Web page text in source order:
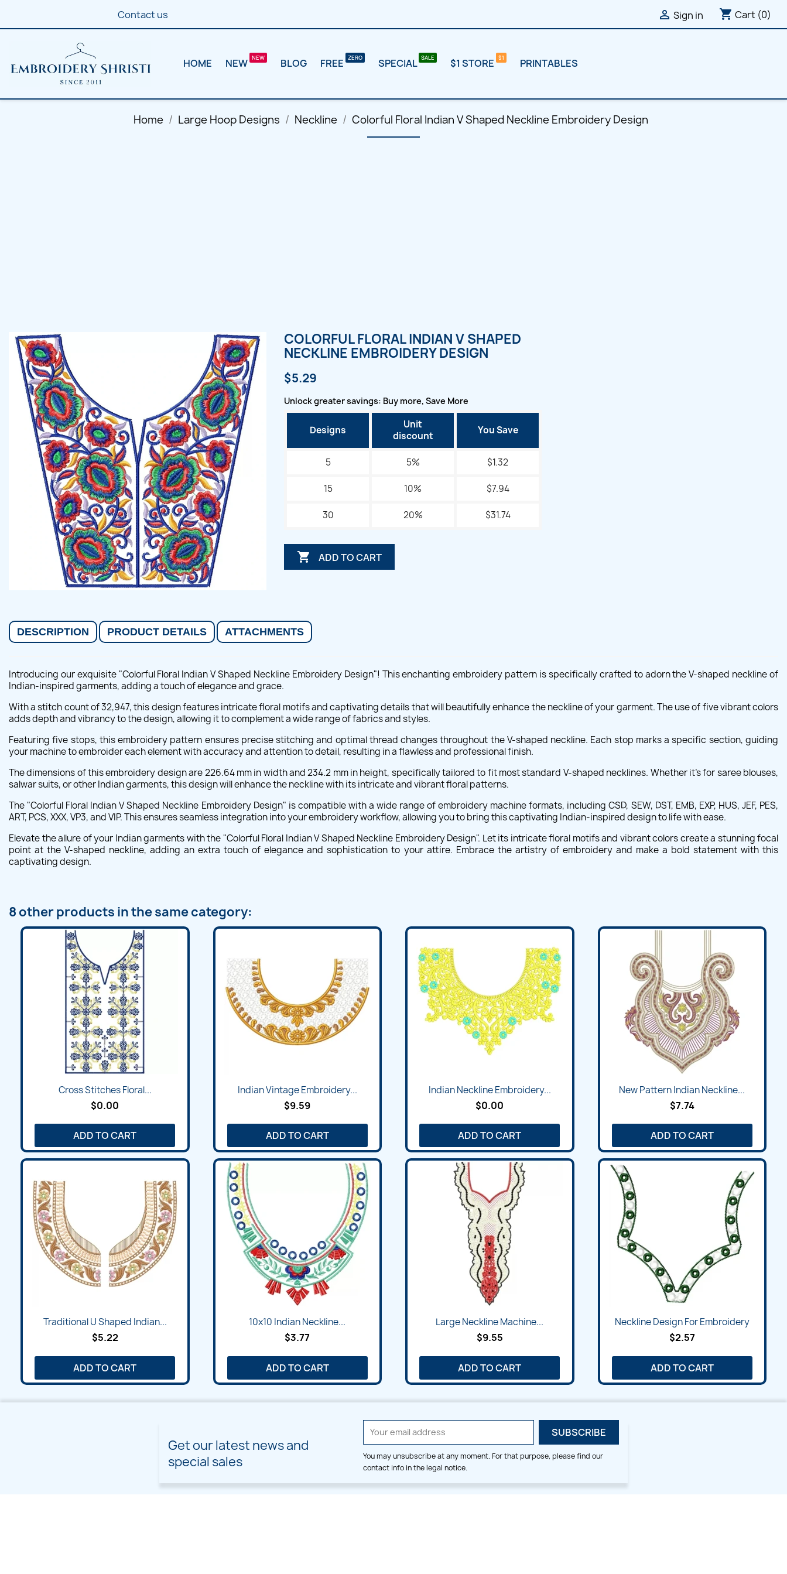
Contact us  Sign in shopping_cart Cart (0)
HOME NEW BLOG FREE SPECIAL $1 STORE PRINTABLES
Home Large Hoop Designs Neckline Colorful Floral Indian V Shaped Neckline Embroidery Design
COLORFUL FLORAL INDIAN V SHAPED
NECKLINE EMBROIDERY DESIGN
$5.29
Unlock greater savings: Buy more, Save More
Designs
Unit
discount
You Save
5 5% $1.32
15 10% $7.94
30 20% $31.74
 ADD TO CART
DESCRIPTION PRODUCT DETAILS ATTACHMENTS
Introducing our exquisite "Colorful Floral Indian V Shaped Neckline Embroidery Design"! This enchanting embroidery pattern is specifically crafted to adorn the V-shaped neckline of
Indian-inspired garments, adding a touch of elegance and grace.
With a stitch count of 32,947, this design features intricate floral motifs and captivating details that will beautifully enhance the neckline of your garment. The use of five vibrant colors
adds depth and vibrancy to the design, allowing it to complement a wide range of fabrics and styles.
Featuring five stops, this embroidery pattern ensures precise stitching and optimal thread changes throughout the V-shaped neckline. Each stop marks a specific section, guiding
your machine to embroider each element with accuracy and attention to detail, resulting in a flawless and professional finish.
The dimensions of this embroidery design are 226.64 mm in width and 234.2 mm in height, specifically tailored to fit most standard V-shaped necklines. Whether it's for saree blouses,
salwar suits, or other Indian garments, this design will enhance the neckline with its intricate and vibrant floral patterns.
The "Colorful Floral Indian V Shaped Neckline Embroidery Design" is compatible with a wide range of embroidery machine formats, including CSD, SEW, DST, EMB, EXP, HUS, JEF, PES,
ART, PCS, XXX, VP3, and VIP. This ensures seamless integration into your embroidery workflow, allowing you to bring this captivating Indian-inspired design to life with ease.
Elevate the allure of your Indian garments with the "Colorful Floral Indian V Shaped Neckline Embroidery Design". Let its intricate floral motifs and vibrant colors create a stunning focal
point at the V-shaped neckline, adding an extra touch of elegance and sophistication to your attire. Embrace the artistry of embroidery and make a bold statement with this
captivating design.
8 other products in the same category:
Quick view
Cross Stitches Floral...
$0.00
ADD TO CART
Quick view
Indian Vintage Embroidery...
$9.59
ADD TO CART
Quick view
Indian Neckline Embroidery...
$0.00
ADD TO CART
Quick view
New Pattern Indian Neckline...
$7.74
ADD TO CART
Quick view
Traditional U Shaped Indian...
$5.22
ADD TO CART
Quick view
10x10 Indian Neckline...
$3.77
ADD TO CART
Quick view
Large Neckline Machine...
$9.55
ADD TO CART
Quick view
Neckline Design For Embroidery
$2.57
ADD TO CART
Get our latest news and
special sales
You may unsubscribe at any moment. For that purpose, please find our
contact info in the legal notice.